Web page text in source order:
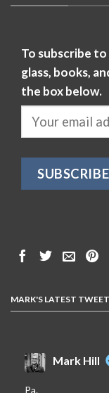
To subscribe
glass, books,
the box below.
MARK'S LATEST
Mark Hill
Pa.